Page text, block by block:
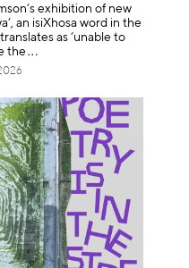
exhibition of new
an isiXhosa word in the
as ‘unable to
the